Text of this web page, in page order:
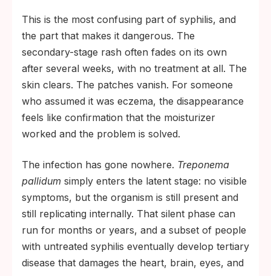
This is the most confusing part of syphilis, and
the part that makes it dangerous. The
secondary-stage rash often fades on its own
after several weeks, with no treatment at all. The
skin clears. The patches vanish. For someone
who assumed it was eczema, the disappearance
feels like confirmation that the moisturizer
worked and the problem is solved.
The infection has gone nowhere. Treponema
pallidum simply enters the latent stage: no visible
symptoms, but the organism is still present and
still replicating internally. That silent phase can
run for months or years, and a subset of people
with untreated syphilis eventually develop tertiary
disease that damages the heart, brain, eyes, and